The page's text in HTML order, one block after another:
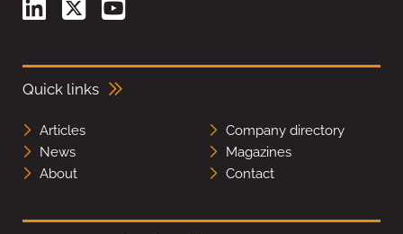
Quick links
Articles
Company directory
News
Magazines
About
Contact